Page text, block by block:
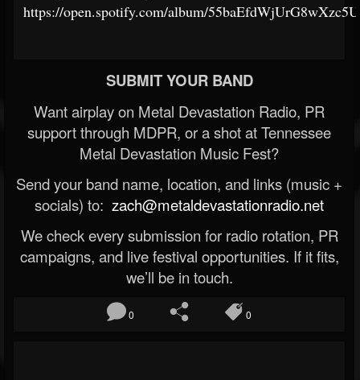
https://open.spotify.com/album/
SUBMIT YOUR BAND
Want airplay on Metal Devastation Radio, PR
support through MDPR, or a shot at Tennessee
Metal Devastation Music Fest?
Send your band name, location, and links (music +
socials) to: zach@metaldevastationradio.net
We check every submission for radio rotation, PR
campaigns, and live festival opportunities. If it fits,
we’ll be in touch.
0 0